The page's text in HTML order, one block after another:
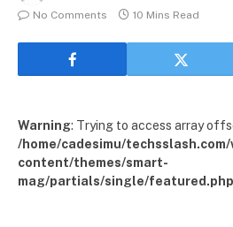
No Comments
10 Mins Read
Warning: Trying to access array
/home/cadesimu/techsslash.com/
content/themes/smart-
mag/partials/single/featured.php